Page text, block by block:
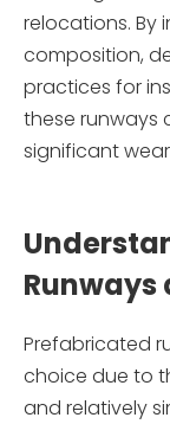
relocations. By
composition,
practices for
these runways
significant
Runways
Prefabricated
choice due to
and relatively